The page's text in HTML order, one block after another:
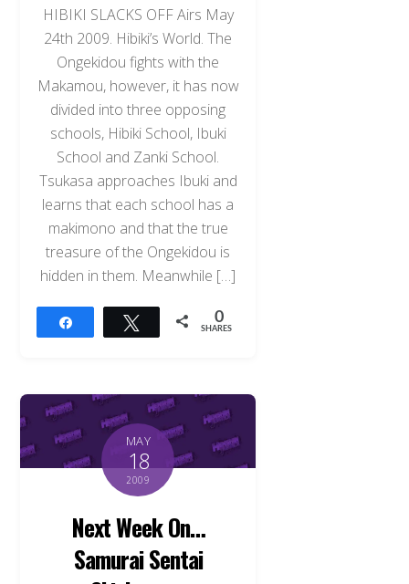
HIBIKI SLACKS OFF Airs May
24th 2009. Hibiki’s World. The
Ongekidou fights with the
Makamou, however, it has now
divided into three opposing
schools, Hibiki School, Ibuki
School and Zanki School.
Tsukasa approaches Ibuki and
learns that each school has a
makimono and that the true
treasure of the Ongekidou is
hidden in them. Meanwhile […]
Tweet 0
SHARES
MAY
18
2009
Next Week On…
Samurai Sentai